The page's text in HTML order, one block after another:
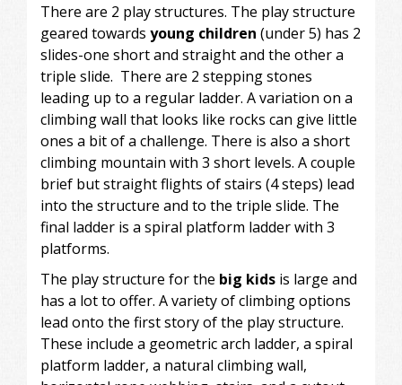
There are 2 play structures. The play structure
geared towards young children (under 5) has 2
slides-one short and straight and the other a
triple slide. There are 2 stepping stones
leading up to a regular ladder. A variation on a
climbing wall that looks like rocks can give little
ones a bit of a challenge. There is also a short
climbing mountain with 3 short levels. A couple
brief but straight flights of stairs (4 steps) lead
into the structure and to the triple slide. The
final ladder is a spiral platform ladder with 3
platforms.
The play structure for the big kids is large and
has a lot to offer. A variety of climbing options
lead onto the first story of the play structure.
These include a geometric arch ladder, a spiral
platform ladder, a natural climbing wall,